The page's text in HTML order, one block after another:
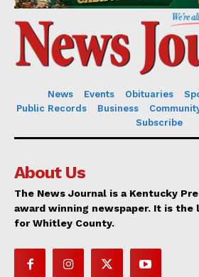
News Events Obituaries
Public Records
Business
Subscribe
About Us
The News Journal is a Kentucky
award winning newspaper. It is the
for Whitley County.